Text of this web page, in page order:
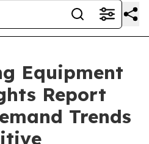
Equipment
Report
Trends